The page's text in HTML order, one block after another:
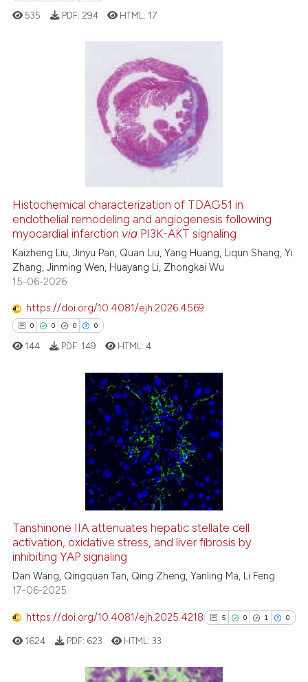
the cited claim, and a label
citation was made.
how this article has been
atscite.ai
shows how a scientific paper
cited by providing the
describing whether
mentions, or contrasts
claim, and a label
in which section the
535 PDF: 294 HTML: 17
Histochemical characterization of TDAG51 in
endothelial remodeling and angiogenesis following
myocardial infarction via PI3K-AKT signaling
Kaizheng Liu, Jinyu Pan, Quan Liu, Yang Huang, Liqun Shang, Yi
Zhang, Jinming Wen, Huayang Li, Zhongkai Wu
15-06-2026
https://doi.org/10.4081/ejh.2026.4569
0 0 0 0
Citing Publications
how this article has been
atscite.ai
shows how a scientific paper
cited by providing the
describing whether
mentions, or contrasts
144 PDF: 149 HTML:4
Tanshinone IIA attenuates hepatic stellate cell
activation, oxidative stress, and liver fibrosis by
inhibiting YAP signaling
Dan Wang, Qingquan Tan, Qing Zheng, Yanling Ma, Li Feng
17-06-2025
https://doi.org/10.4081/ejh.2025.4218 5 0 1 0
1624 PDF: 623 HTML:33